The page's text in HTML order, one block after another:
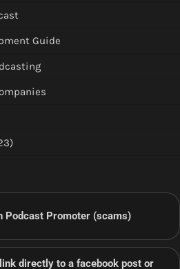
Guide
Podcast Promoter (scams)
directly to a facebook post or